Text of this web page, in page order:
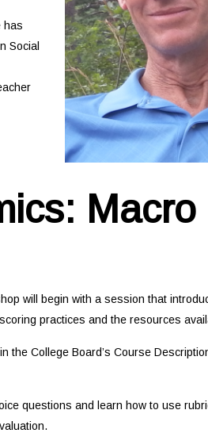
has
Social
Macro
will begin with a session that
practices and the resources
the College Board’s Course
questions and learn how to use